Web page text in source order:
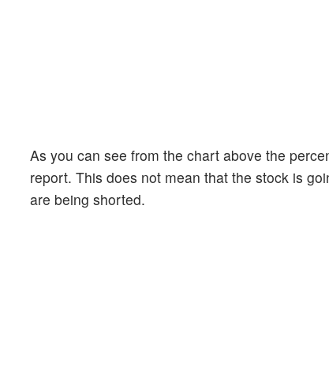
As you can see from the chart above the
report. This does not mean that the stock is
are being shorted.